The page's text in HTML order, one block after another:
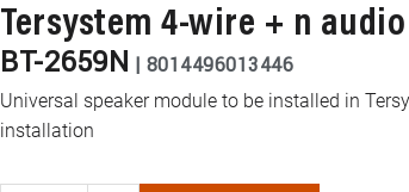
Tersystem 4-wire + n
BT-2659N | 8014496013446
Universal speaker module to be installed in
installation